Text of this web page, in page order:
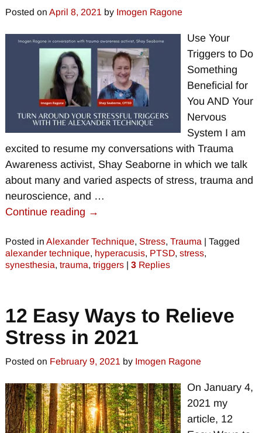
Posted on April 8, 2021 by Imogen Ragone
Use Your
Triggers to Do
Something
Beneficial for
You AND Your
Nervous
System I am
excited to resume my conversations with Trauma
Awareness activist, Shay Seaborne in which we talk
about many and varied aspects of stress, trauma and
neuroscience, and …
Continue reading →
Posted in Alexander Technique, Stress, Trauma | Tagged
alexander technique, hyperacusis, PTSD, stress,
synesthesia, trauma, triggers| 3Replies
12 Easy Ways to Relieve
Stress in 2021
Posted on February 9, 2021 by Imogen Ragone
On January 4,
2021 my
article, 12